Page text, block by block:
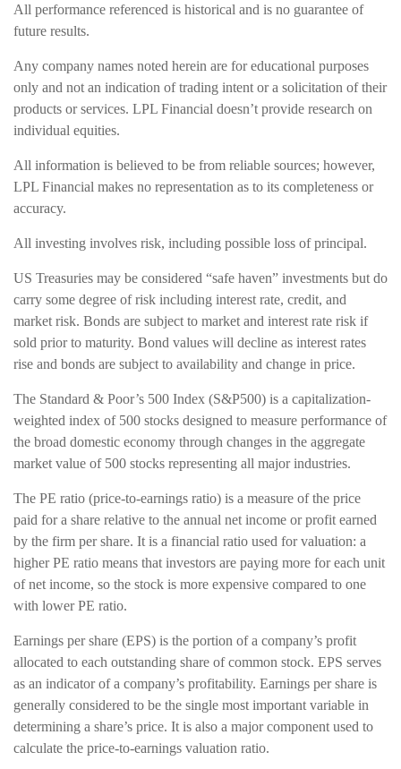
All performance referenced is historical and is no guarantee of
future results.
Any company names noted herein are for educational purposes
only and not an indication of trading intent or a solicitation of their
products or services. LPL Financial doesn’t provide research on
individual equities.
All information is believed to be from reliable sources; however,
LPL Financial makes no representation as to its completeness or
accuracy.
All investing involves risk, including possible loss of principal.
US Treasuries may be considered “safe haven” investments but do
carry some degree of risk including interest rate, credit, and
market risk. Bonds are subject to market and interest rate risk if
sold prior to maturity. Bond values will decline as interest rates
rise and bonds are subject to availability and change in price.
The Standard & Poor’s 500 Index (S&P500) is a capitalization-
weighted index of 500 stocks designed to measure performance of
the broad domestic economy through changes in the aggregate
market value of 500 stocks representing all major industries.
The PE ratio (price-to-earnings ratio) is a measure of the price
paid for a share relative to the annual net income or profit earned
by the firm per share. It is a financial ratio used for valuation: a
higher PE ratio means that investors are paying more for each unit
of net income, so the stock is more expensive compared to one
with lower PE ratio.
Earnings per share (EPS) is the portion of a company’s profit
allocated to each outstanding share of common stock. EPS serves
as an indicator of a company’s profitability. Earnings per share is
generally considered to be the single most important variable in
determining a share’s price. It is also a major component used to
calculate the price-to-earnings valuation ratio.